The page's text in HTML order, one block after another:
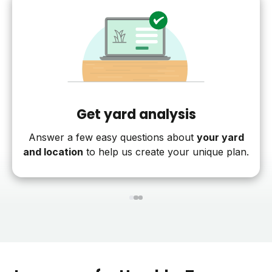
Get yard analysis
Answer a few easy questions about your yard
and location to help us create your unique plan.
123